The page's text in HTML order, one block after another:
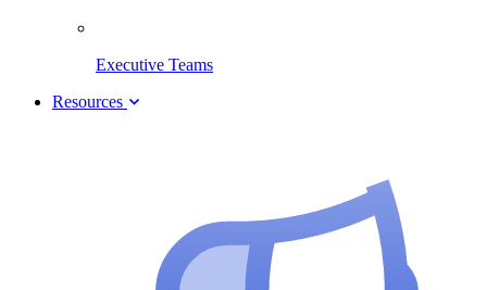
Executive Teams
Resources